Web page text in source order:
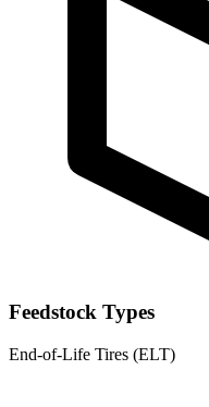
Feedstock Types
End-of-Life Tires (ELT)